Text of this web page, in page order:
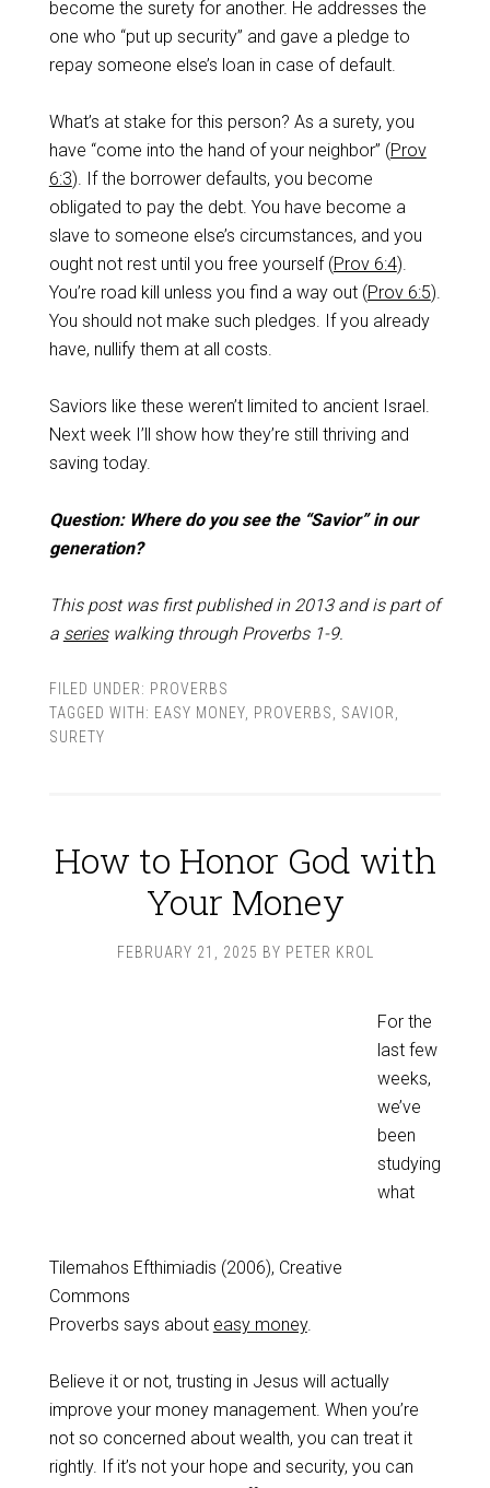
become the surety for another. He addresses the
one who “put up security” and gave a pledge to
repay someone else’s loan in case of default.
What’s at stake for this person? As a surety, you
have “come into the hand of your neighbor” (Prov
6:3). If the borrower defaults, you become
obligated to pay the debt. You have become a
slave to someone else’s circumstances, and you
ought not rest until you free yourself (Prov 6:4).
You’re road kill unless you find a way out (Prov 6:5).
You should not make such pledges. If you already
have, nullify them at all costs.
Saviors like these weren’t limited to ancient Israel.
Next week I’ll show how they’re still thriving and
saving today.
Question: Where do you see the “Savior” in our
generation?
This post was first published in 2013 and is part of
a serieswalking through Proverbs 1-9.
FILED UNDER: PROVERBS
TAGGED WITH: EASY MONEY, PROVERBS SAVIOR
SURETY
How to Honor God with
Your Money
FEBRUARY 21, 2025 BY PETER KROL
Tilemahos Efthimiadis (2006), Creative
Commons
For the
last few
weeks,
we’ve
been
studying
what
Proverbs says about easy money.
Believe it or not, trusting in Jesus will actually
improve your money management. When you’re
not so concerned about wealth, you can treat it
rightly. If it’s not your hope and security, you can